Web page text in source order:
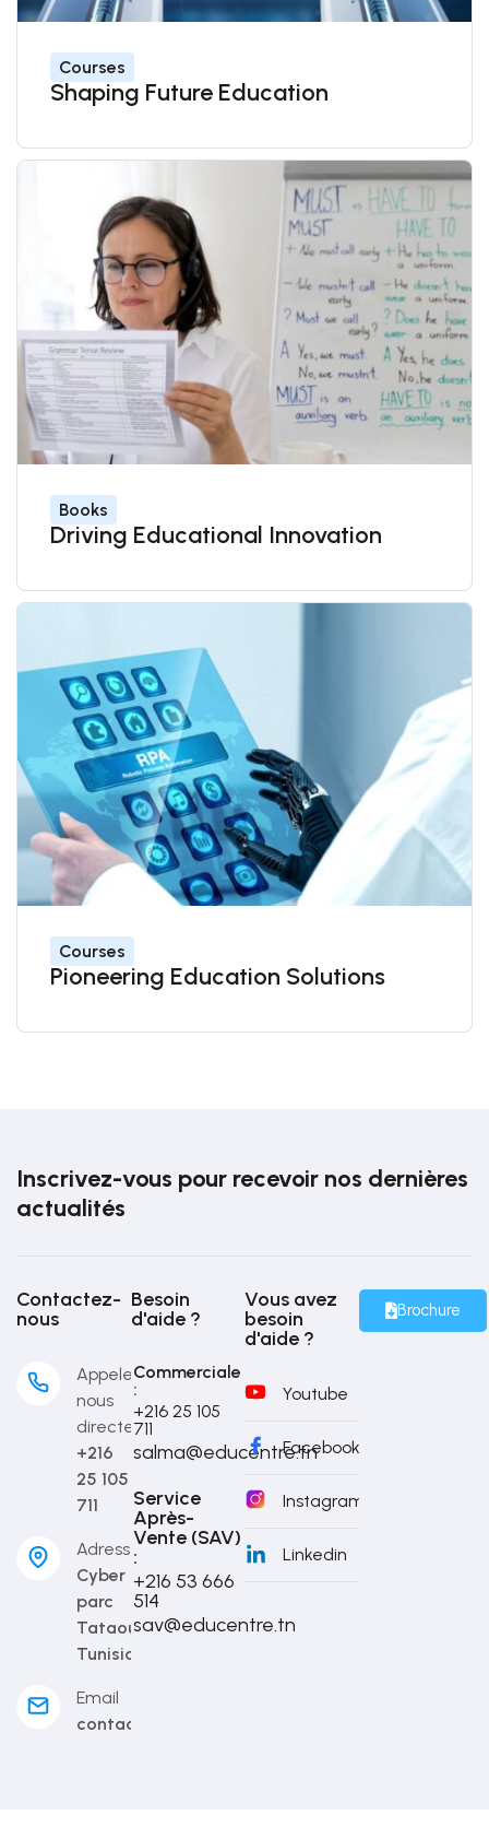
Shaping Future Education
Courses
Driving Educational Innovation
Books
Pioneering Education Solutions
Courses
Inscrivez-vous pour recevoir nos dernières
actualités
Contactez-
nous
Appelez-
nous
directement
+216
25 105
711
Adresse
Cyber
parc
Tataouine,
Tunisia
Email
contact@educentre.tn
Besoin
d'aide ?
Commerciale
:
+216 25 105
711
salma@educentre.tn
Service
Après-
Vente (SAV)
:
+216 53 666
514​
sav@educentre.tn
Brochure
Vous avez
besoin
d'aide ?
Youtube
Facebook
Instagram
Linkedin